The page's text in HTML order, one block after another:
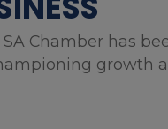
Chamber has
growth